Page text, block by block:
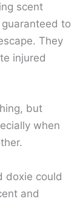
scent
to
They
injured
but
when
doxie could
and